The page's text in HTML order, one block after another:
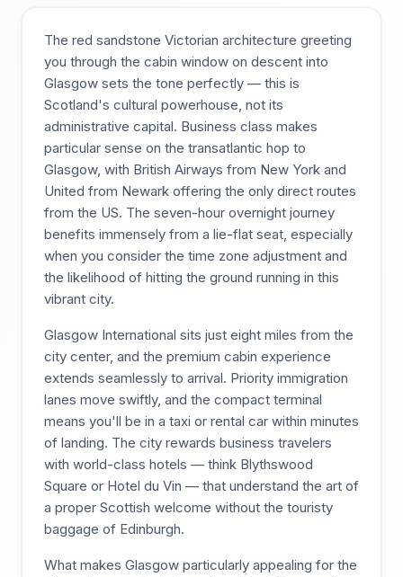
The red sandstone Victorian architecture greeting
you through the cabin window on descent into
Glasgow sets the tone perfectly — this is
Scotland's cultural powerhouse, not its
administrative capital. Business class makes
particular sense on the transatlantic hop to
Glasgow, with British Airways from New York and
United from Newark offering the only direct routes
from the US. The seven-hour overnight journey
benefits immensely from a lie-flat seat, especially
when you consider the time zone adjustment and
the likelihood of hitting the ground running in this
vibrant city.
Glasgow International sits just eight miles from the
city center, and the premium cabin experience
extends seamlessly to arrival. Priority immigration
lanes move swiftly, and the compact terminal
means you'll be in a taxi or rental car within minutes
of landing. The city rewards business travelers
with world-class hotels — think Blythswood
Square or Hotel du Vin — that understand the art of
a proper Scottish welcome without the touristy
baggage of Edinburgh.
What makes Glasgow particularly appealing for the